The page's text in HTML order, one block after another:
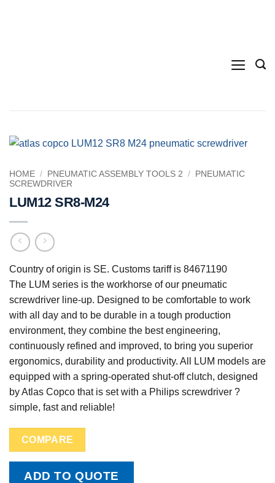
HOME / PNEUMATIC ASSEMBLY TOOLS 2 /
PNEUMATIC
SCREWDRIVER
LUM12 SR8-M24
Country of origin is SE. Customs tariff is 84671190
The LUM series is the workhorse of our pneumatic
screwdriver line-up. Designed to be comfortable to work
with all day and to be durable in a tough production
environment, they combine the best engineering,
continuously refined and improved, to bring you superior
ergonomics, durability and productivity. All LUM models are
equipped with a spring-operated shut-off clutch, designed
by Atlas Copco that is set with a Philips screwdriver ?
simple, fast and reliable!
COMPARE
ADD TO QUOTE